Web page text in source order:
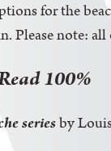
for the
Please note:
100%
seriesby